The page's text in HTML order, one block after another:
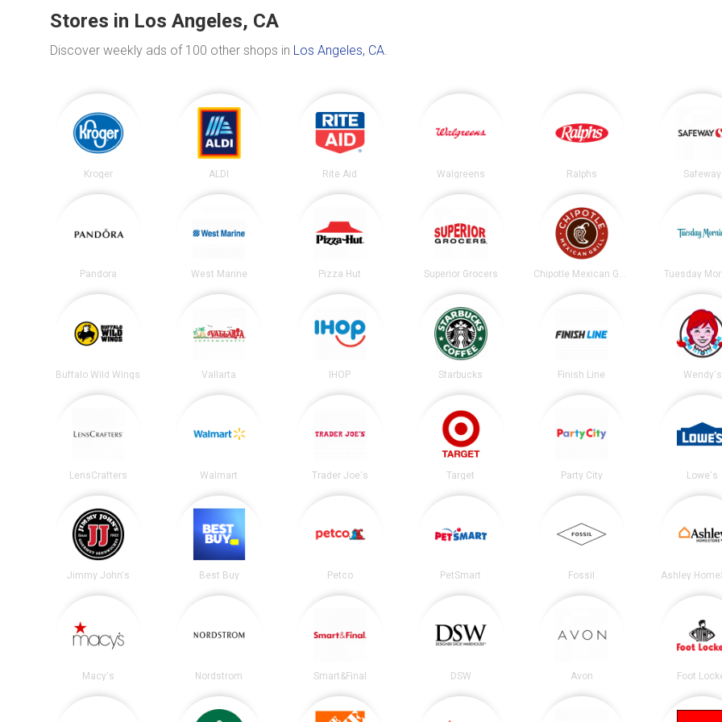
Stores in Los Angeles, CA
Discover weekly ads of 100 other shops in Los Angeles, CA.
Kroger ALDI Rite Aid Walgreens Ralphs Safeway
Pandora West Marine Pizza Hut Superior Grocers Chipotle Mexican Grill Tuesday
Buffalo Wild Wings Vallarta IHOP Starbucks Finish Line Wendy's
LensCrafters Walmart Trader Joe's Target Party City Lowe's
Jimmy John's Best Buy Petco PetSmart Fossil Ashley
Macy's Nordstrom Smart&Final DSW Avon Foot